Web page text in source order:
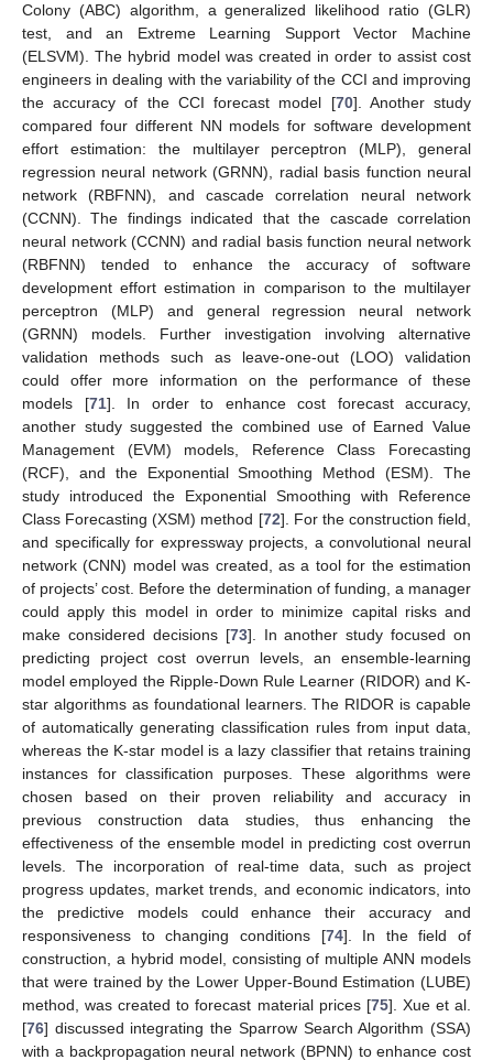
Colony (ABC) algorithm, a generalized likelihood ratio (GLR)
test, and an Extreme Learning Support Vector Machine
(ELSVM). The hybrid model was created in order to assist cost
engineers in dealing with the variability of the CCI and improving
the accuracy of the CCI forecast model [70]. Another study
compared four different NN models for software development
effort estimation: the multilayer perceptron (MLP), general
regression neural network (GRNN), radial basis function neural
network (RBFNN), and cascade correlation neural network
(CCNN). The findings indicated that the cascade correlation
neural network (CCNN) and radial basis function neural network
(RBFNN) tended to enhance the accuracy of software
development effort estimation in comparison to the multilayer
perceptron (MLP) and general regression neural network
(GRNN) models. Further investigation involving alternative
validation methods such as leave-one-out (LOO) validation
could offer more information on the performance of these
models [71]. In order to enhance cost forecast accuracy,
another study suggested the combined use of Earned Value
Management (EVM) models, Reference Class Forecasting
(RCF), and the Exponential Smoothing Method (ESM). The
study introduced the Exponential Smoothing with Reference
Class Forecasting (XSM) method [72]. For the construction field,
and specifically for expressway projects, a convolutional neural
network (CNN) model was created, as a tool for the estimation
of projects’ cost. Before the determination of funding, a manager
could apply this model in order to minimize capital risks and
make considered decisions [73]. In another study focused on
predicting project cost overrun levels, an ensemble-learning
model employed the Ripple-Down Rule Learner (RIDOR) and K-
star algorithms as foundational learners. The RIDOR is capable
of automatically generating classification rules from input data,
whereas the K-star model is a lazy classifier that retains training
instances for classification purposes. These algorithms were
chosen based on their proven reliability and accuracy in
previous construction data studies, thus enhancing the
effectiveness of the ensemble model in predicting cost overrun
levels. The incorporation of real-time data, such as project
progress updates, market trends, and economic indicators, into
the predictive models could enhance their accuracy and
responsiveness to changing conditions [74]. In the field of
construction, a hybrid model, consisting of multiple ANN models
that were trained by the Lower Upper-Bound Estimation (LUBE)
method, was created to forecast material prices [75]. Xue et al.
[76] discussed integrating the Sparrow Search Algorithm (SSA)
with a backpropagation neural network (BPNN) to enhance cost